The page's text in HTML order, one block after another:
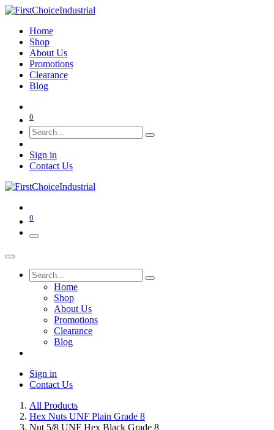
Home
Shop
About Us
Promotions
Clearance
Blog
0
Sign in
Contact Us
0
Home
Shop
About Us
Promotions
Clearance
Blog
Sign in
Contact Us
All Products
Hex Nuts UNF Plain Grade 8
Nut 5/8 UNF Hex Black Grade 8